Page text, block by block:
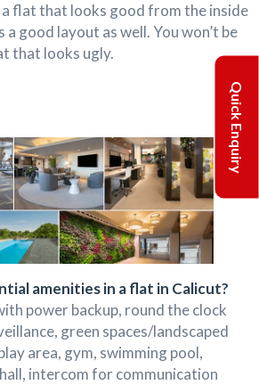
Quick Enquiry
flat that looks good from the inside
a good layout as well. You won’t be
that looks ugly.
amenities in a flat in Calicut?
power backup, round the clock
green spaces/landscaped
area, gym, swimming pool,
intercom for communication